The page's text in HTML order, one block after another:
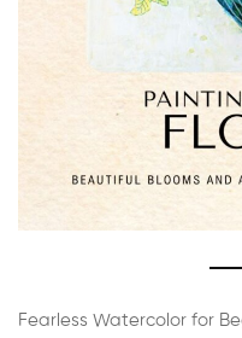
Fearless Watercolor for